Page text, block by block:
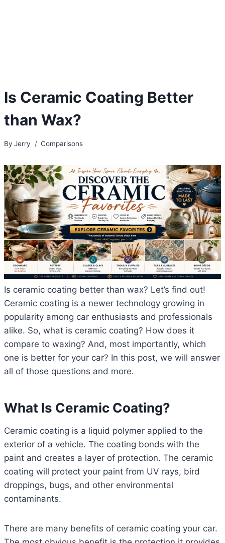
Is Ceramic Coating Better
than Wax?
By Jerry Comparisons
Is ceramic coating better than wax? Let’s find out!
Ceramic coating is a newer technology growing in
popularity among car enthusiasts and professionals
alike. So, what is ceramic coating? How does it
compare to waxing? And, most importantly, which
one is better for your car? In this post, we will answer
all of those questions and more.
What Is Ceramic Coating?
Ceramic coating is a liquid polymer applied to the
exterior of a vehicle. The coating bonds with the
paint and creates a layer of protection. The ceramic
coating will protect your paint from UV rays, bird
droppings, bugs, and other environmental
contaminants.
There are many benefits of ceramic coating your car.